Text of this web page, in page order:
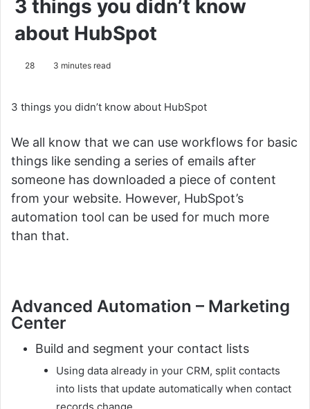
3 things you didn’t know
about HubSpot
28 3 minutes read
3 things you didn’t know about HubSpot
We all know that we can use workflows for basic
things like sending a series of emails after
someone has downloaded a piece of content
from your website. However, HubSpot’s
automation tool can be used for much more
than that.
Advanced Automation – Marketing
Center
Build and segment your contact lists
Using data already in your CRM, split contacts
into lists that update automatically when contact